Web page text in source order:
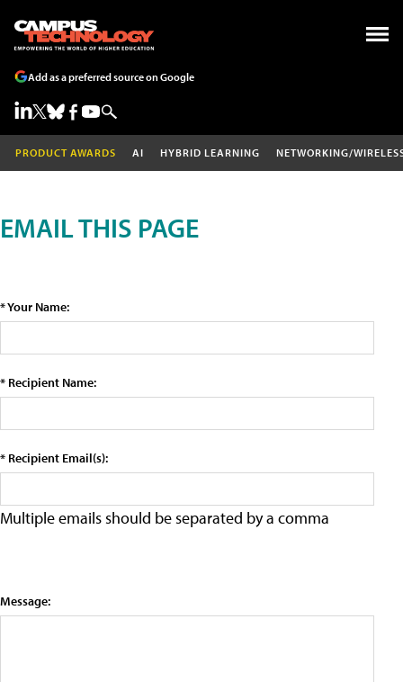
Add as a preferred source on Google
PRODUCT AWARDS AI HYBRID LEARNING NETWORKING/
EMAIL THIS PAGE
* Your Name:
* Recipient Name:
* Recipient Email(s):
Multiple emails should be separated by a comma
Message: